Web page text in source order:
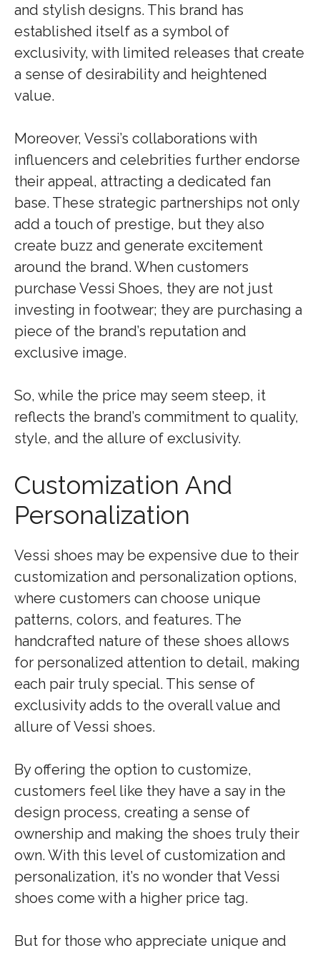
and stylish designs. This brand has
established itself as a symbol of
exclusivity, with limited releases that create
a sense of desirability and heightened
value.
Moreover, Vessi’s collaborations with
influencers and celebrities further endorse
their appeal, attracting a dedicated fan
base. These strategic partnerships not only
add a touch of prestige, but they also
create buzz and generate excitement
around the brand. When customers
purchase Vessi Shoes, they are not just
investing in footwear; they are purchasing a
piece of the brand’s reputation and
exclusive image.
So, while the price may seem steep, it
reflects the brand’s commitment to quality,
style, and the allure of exclusivity.
Customization And
Personalization
Vessi shoes may be expensive due to their
customization and personalization options,
where customers can choose unique
patterns, colors, and features. The
handcrafted nature of these shoes allows
for personalized attention to detail, making
each pair truly special. This sense of
exclusivity adds to the overall value and
allure of Vessi shoes.
By offering the option to customize,
customers feel like they have a say in the
design process, creating a sense of
ownership and making the shoes truly their
own. With this level of customization and
personalization, it’s no wonder that Vessi
shoes come with a higher price tag.
But for those who appreciate unique and